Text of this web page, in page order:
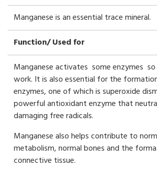
Manganese is an essential trace mineral.
Function/ Used for
Manganese activates some enzymes
work. It is also essential for the
enzymes, one of which is superoxide
powerful antioxidant enzyme that
damaging free radicals.
Manganese also helps contribute to
metabolism, normal bones and the
connective tissue.